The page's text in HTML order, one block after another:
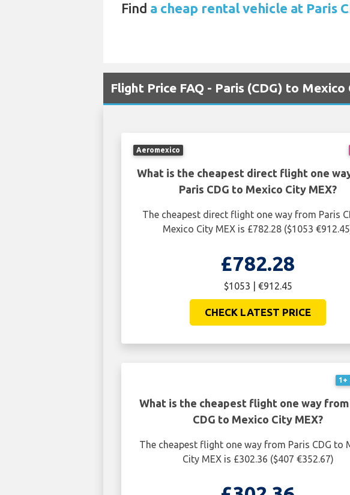
Find a cheap rental vehicle at Paris
Flight Price FAQ - Paris (CDG) to Mexico
Aeromexico
What is the cheapest direct flight one
Paris CDG to Mexico City MEX?
The cheapest direct flight one way from Paris
Mexico City MEX is £782.28 ($1053
£782.28
$1053 | €912.45
CHECK LATEST PRICE
1+
What is the cheapest flight one way from
CDG to Mexico City MEX?
The cheapest flight one way from Paris CDG to
City MEX is £302.36 ($407 €352.67)